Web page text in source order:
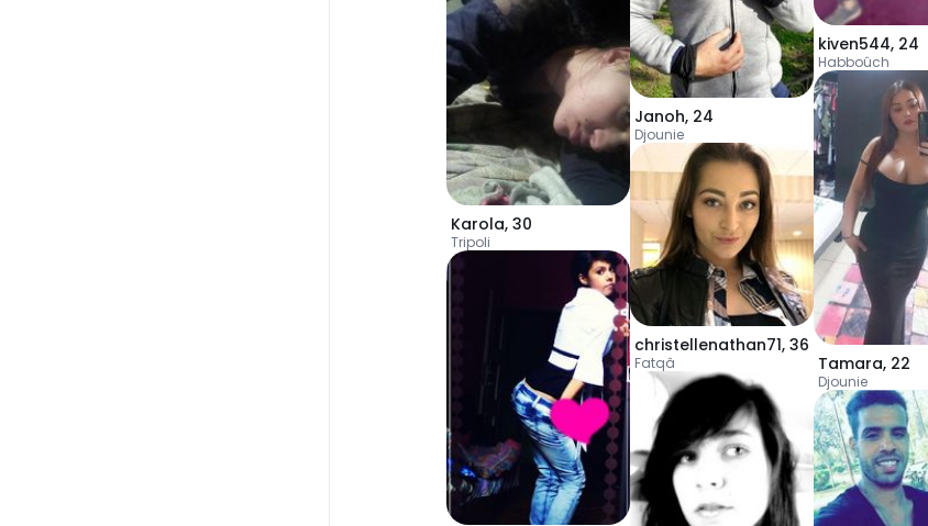
Karola, 30
Tripoli
Janoh, 24
Djounie
christellenathan71, 36
Fatqâ
kiven544, 24
Habboûch
Tamara, 22
Djounie